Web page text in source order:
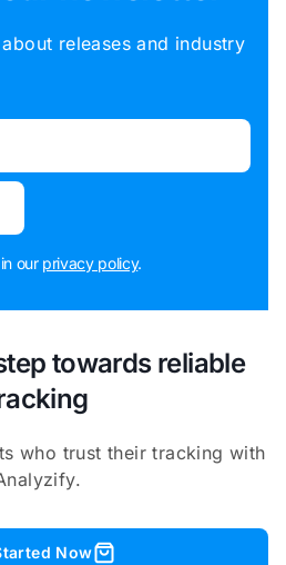
releases and industry
our privacy policy.
towards reliable
who trust their tracking with
Now